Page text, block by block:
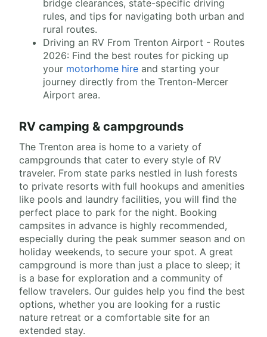
bridge clearances, state-specific driving
rules, and tips for navigating both urban and
rural routes.
Driving an RV From Trenton Airport - Routes
2026: Find the best routes for picking up
your motorhome hire and starting your
journey directly from the Trenton-Mercer
Airport area.
RV camping & campgrounds
The Trenton area is home to a variety of
campgrounds that cater to every style of RV
traveler. From state parks nestled in lush forests
to private resorts with full hookups and amenities
like pools and laundry facilities, you will find the
perfect place to park for the night. Booking
campsites in advance is highly recommended,
especially during the peak summer season and on
holiday weekends, to secure your spot. A great
campground is more than just a place to sleep; it
is a base for exploration and a community of
fellow travelers. Our guides help you find the best
options, whether you are looking for a rustic
nature retreat or a comfortable site for an
extended stay.